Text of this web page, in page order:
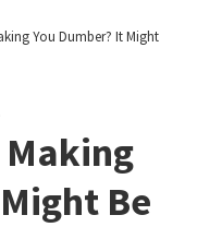
You Dumber? It Might
Be